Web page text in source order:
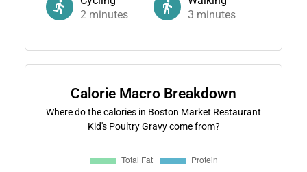
2minutes
3 minutes
Calorie Macro Breakdown
Where do the calories in Boston Market Restaurant
Kid's Poultry Gravy come from?